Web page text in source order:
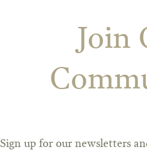
Join
Sign up for our newsletters